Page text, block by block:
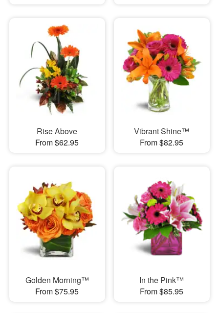
Rise Above
From $62.95
Vibrant Shine™
From $82.95
Golden Morning™
From $75.95
In the Pink™
From $85.95